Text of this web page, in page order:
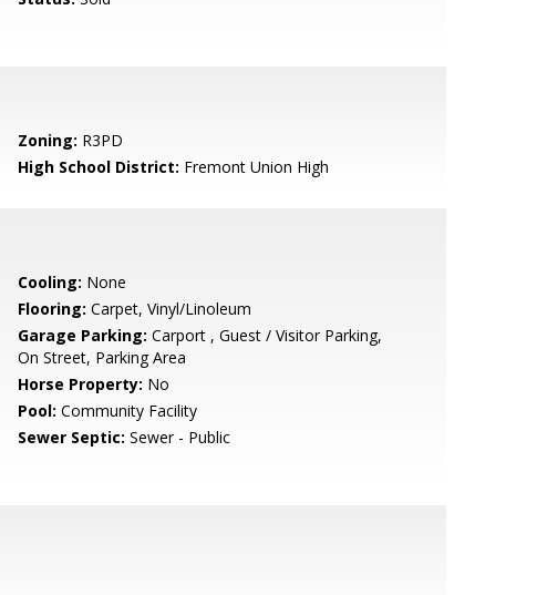
Zoning: R3PD
High School District: Fremont Union High
Cooling: None
Flooring: Carpet, Vinyl/Linoleum
Garage Parking: Carport , Guest / Visitor Parking,
On Street, Parking Area
Horse Property: No
Pool: Community Facility
Sewer Septic: Sewer - Public